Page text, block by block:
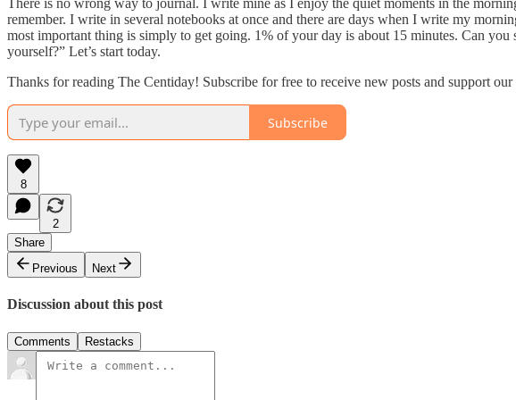
There is no wrong way to journal. I write mine as I enjoy the quiet moments in the
remember. I write in several notebooks at once and there are days when I write my
most important thing is simply to get going. 1% of your day is about 15 minutes. Can
yourself?” Let’s start today.
Thanks for reading The Centiday! Subscribe for free to receive new posts and support
Subscribe
8
2
Share
Previous
Next
Discussion about this post
Comments Restacks